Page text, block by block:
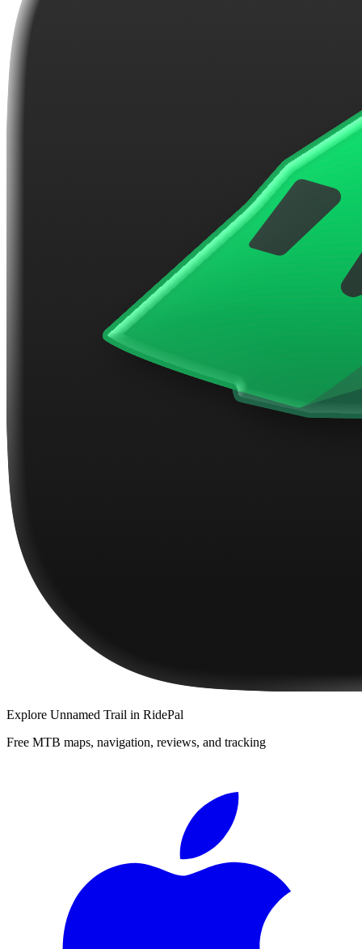
Explore Unnamed Trail in RidePal
Free MTB maps, navigation, reviews, and tracking